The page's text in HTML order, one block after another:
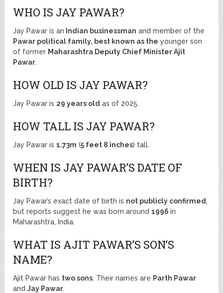
WHO IS JAY PAWAR?
Jay Pawar is an Indian businessman and member of the
Pawar political family, best known as the younger son
of former Maharashtra Deputy Chief Minister Ajit
Pawar.
HOW OLD IS JAY PAWAR?
Jay Pawar is 29 years old as of 2025.
HOW TALL IS JAY PAWAR?
Jay Pawar is1.73m (5 feet 8 inches) tall.
WHEN IS JAY PAWAR’S DATE OF
BIRTH?
Jay Pawar’s exact date of birth is not publicly confirmed ,
but reports suggest he was born around1996in
Maharashtra, India.
WHAT IS AJIT PAWAR’S SON’S
NAME?
Ajit Pawar has two sons. Their names are Parth Pawar
andJay Pawar.